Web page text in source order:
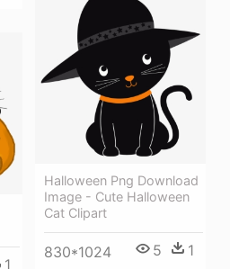
Halloween Png Download
Image - Cute Halloween
Cat Clipart
830*1024 5 1
1